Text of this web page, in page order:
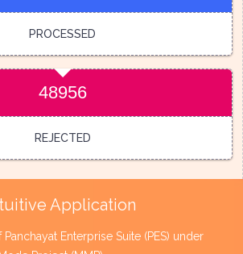
PROCESSED
48956
REJECTED
Application
Enterprise Suite (PES) under